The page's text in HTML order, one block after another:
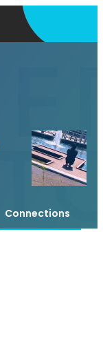
Connections